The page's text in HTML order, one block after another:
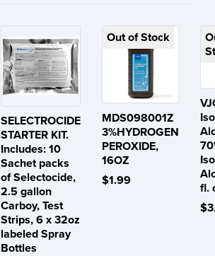
SELECTROCIDE
STARTER KIT.
Includes: 10
Sachet packs
of Selectocide,
2.5 gallon
Carboy, Test
Strips, 6 x 32oz
labeled Spray
Bottles
Out of Stock
MDS098001Z
3%HYDROGEN
PEROXIDE,
16OZ
$1.99
fl.